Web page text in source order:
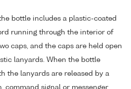
bottle includes a plastic-coated
running through the interior of
caps, and the caps are held open
lanyards. When the bottle
the lanyards are released by a
command signal or messenger